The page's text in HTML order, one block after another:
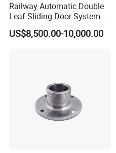
Railway Automatic Double
Leaf Sliding Door System
for Train
US$8,500.00-10,000.00